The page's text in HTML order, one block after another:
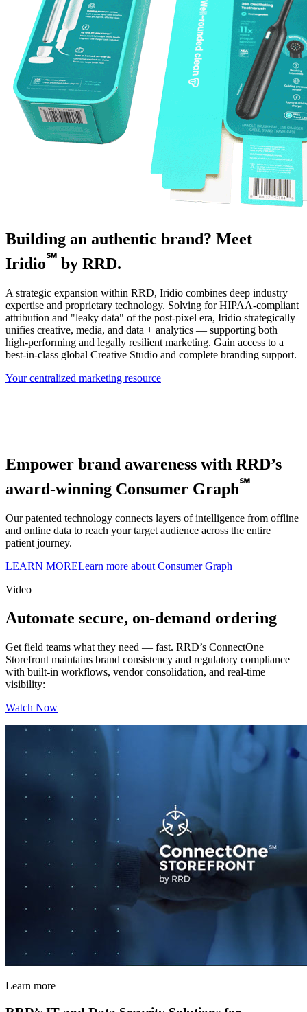
Building an authentic brand? Meet
Iridio℠ by RRD.
A strategic expansion within RRD, Iridio combines deep industry
expertise and proprietary technology. Solving for HIPAA-compliant
attribution and "leaky data" of the post-pixel era, Iridio strategically
unifies creative, media, and data + analytics — supporting both
high-performing and legally resilient marketing. Gain access to a
best-in-class global Creative Studio and complete branding support.
Your centralized marketing resource
Empower brand awareness with RRD’s
award-winning Consumer Graph℠
Our patented technology connects layers of intelligence from offline
and online data to reach your target audience across the entire
patient journey.
LEARN MORELearn more about Consumer Graph
Video
Automate secure, on-demand ordering
Get field teams what they need — fast. RRD’s ConnectOne
Storefront maintains brand consistency and regulatory compliance
with built-in workflows, vendor consolidation, and real-time
visibility:
Watch Now
Learn more